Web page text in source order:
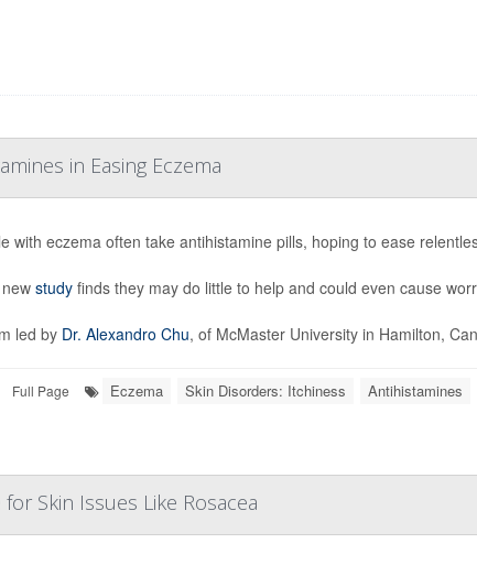
in Easing Eczema
with eczema often take antihistamine pills, hoping to ease
studyfinds they may do little to help and could even cause
led by Dr. Alexandro Chu, of McMaster University in Hamilton,
Full Page Eczema Skin Disorders: Itchiness Antihistamines
Skin Issues Like Rosacea